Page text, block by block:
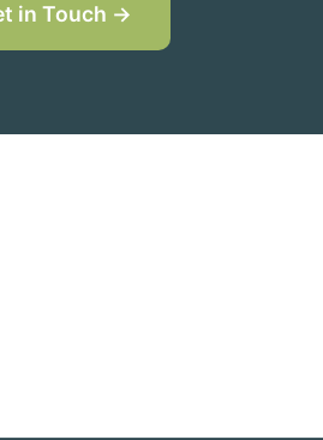
in Touch →